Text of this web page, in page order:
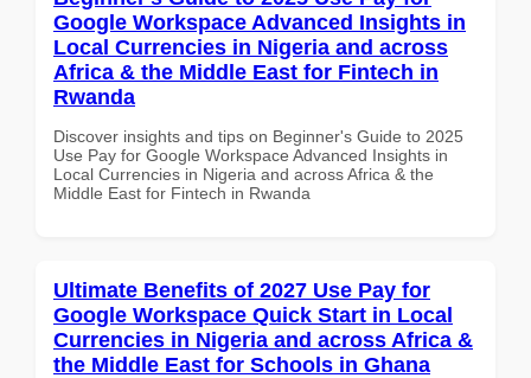
Google Workspace Advanced Insights in
Local Currencies in Nigeria and across
Africa & the Middle East for Fintech in
Rwanda
Discover insights and tips on Beginner's Guide to 2025
Use Pay for Google Workspace Advanced Insights in
Local Currencies in Nigeria and across Africa & the
Middle East for Fintech in Rwanda
Ultimate Benefits of 2027 Use Pay for
Google Workspace Quick Start in Local
Currencies in Nigeria and across Africa &
the Middle East for Schools in Ghana